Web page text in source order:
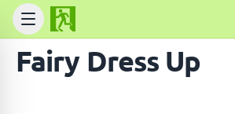
Fairy Dress Up